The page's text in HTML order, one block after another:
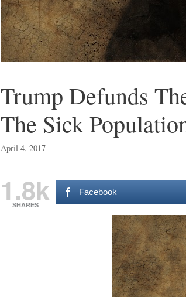
Trump Defunds
The Sick
April 4, 2017
1.8k
SHARES
Facebook